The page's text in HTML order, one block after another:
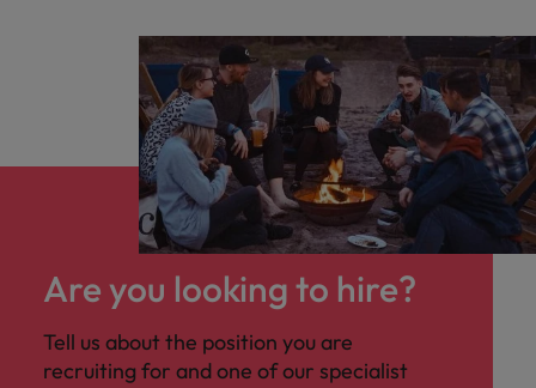
Are you looking to hire?
Tell us about the position you are
recruiting for and one of our specialist